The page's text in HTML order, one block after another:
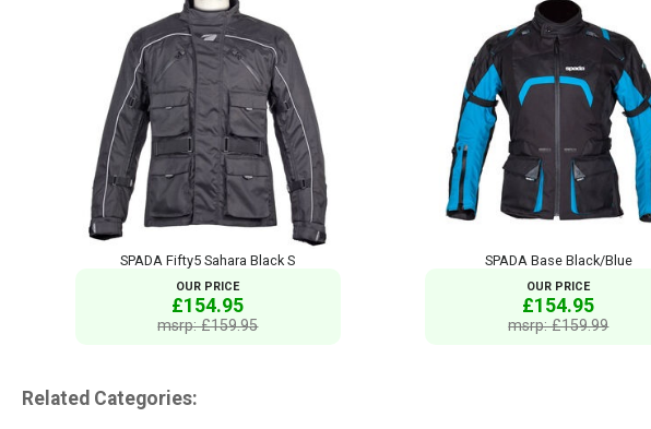
SPADA Fifty5 Sahara Black S
OUR PRICE
£154.95
msrp: £159.95
SPADA Base Black/Blue
OUR PRICE
£154.95
msrp: £159.99
Related Categories: